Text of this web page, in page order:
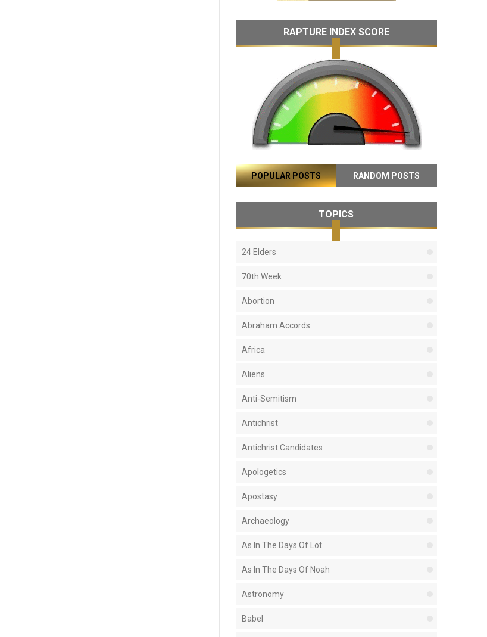
RAPTURE INDEX SCORE
POPULAR POSTS RANDOM POSTS
TOPICS
24 Elders
70th Week
Abortion
Abraham Accords
Africa
Aliens
Anti-Semitism
Antichrist
Antichrist Candidates
Apologetics
Apostasy
Archaeology
As In The Days Of Lot
As In The Days Of Noah
Astronomy
Babel